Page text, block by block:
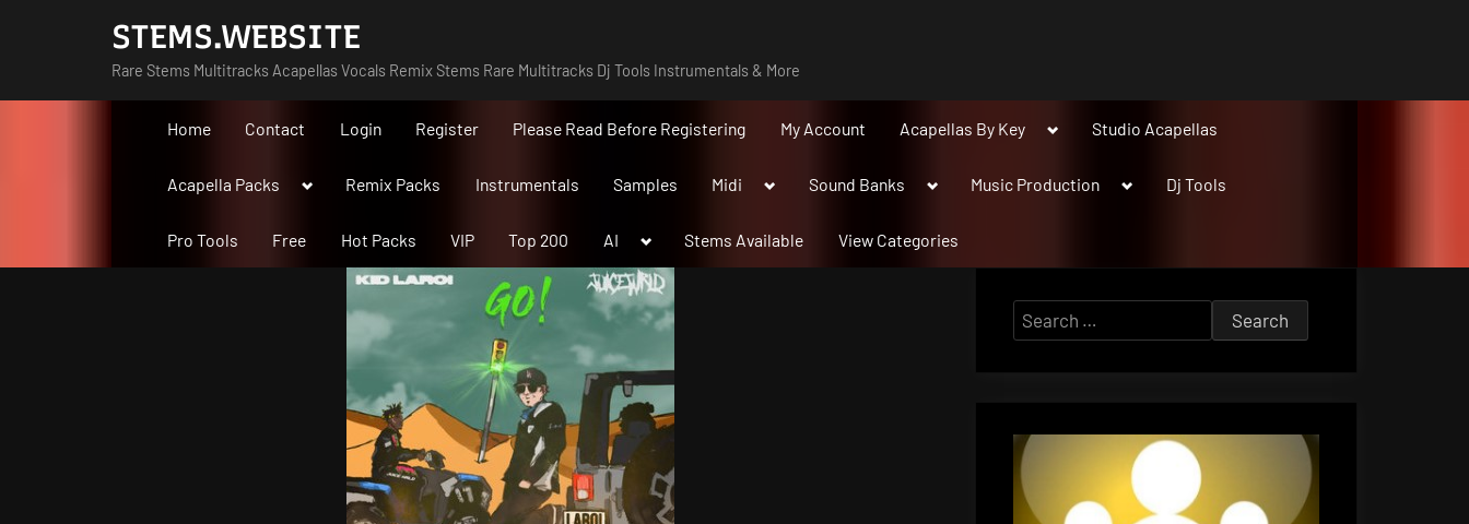
STEMS.WEBSITE
Rare Stems Multitracks Acapellas Vocals Remix Stems Rare Multitracks Dj Tools Instrumentals & More
Home Contact Login Register Please Read Before Registering My Account Acapellas By Key
ToggleStudio Acapellas
Acapella Packs
ToggleRemix Packs Instrumentals Samples Midi
ToggleSound Banks
ToggleMusic Production
ToggleDj Tools
Pro Tools Free Hot Packs VIP Top 200 AI
Toggle
menu
Stems Available View Categories
Search
for: